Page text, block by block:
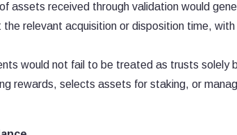
assets received through validation would
relevant acquisition or disposition time, with
would not fail to be treated as trusts solely
rewards, selects assets for staking, or